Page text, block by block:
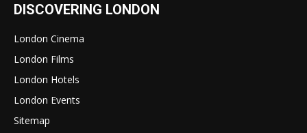
DISCOVERING LONDON
London Cinema
London Films
London Hotels
London Events
Sitemap